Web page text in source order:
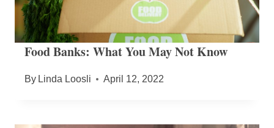
Food Banks: What You May Not Know
By Linda Loosli April 12, 2022